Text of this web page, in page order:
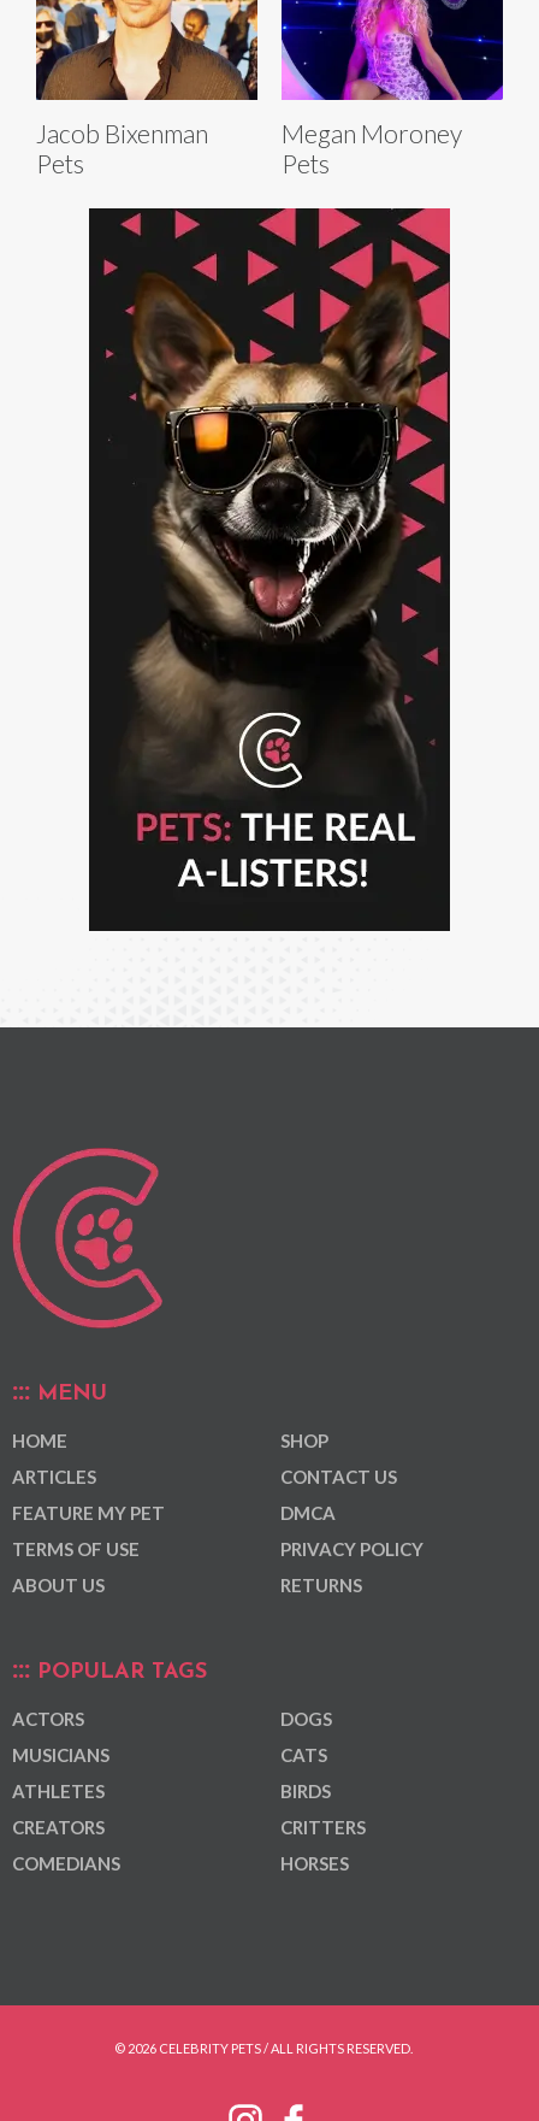
Jacob Bixenman
Pets
Megan Moroney
Pets
MENU
HOME
ARTICLES
FEATURE MY PET
TERMS OF USE
ABOUT US
SHOP
CONTACT US
DMCA
PRIVACY POLICY
RETURNS
POPULAR TAGS
ACTORS
MUSICIANS
ATHLETES
CREATORS
COMEDIANS
DOGS
CATS
BIRDS
CRITTERS
HORSES
© 2026 CELEBRITY PETS / ALL RIGHTS RESERVED.